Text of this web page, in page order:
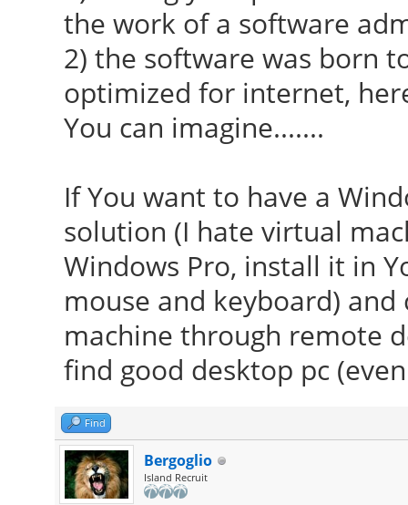
the work of a software
2) the software was born
optimized for internet,
You can imagine.......
If You want to have a
solution (I hate virtual
Windows Pro, install it in
mouse and keyboard)
machine through remote
find good desktop pc
Find
Bergoglio
Island Recruit